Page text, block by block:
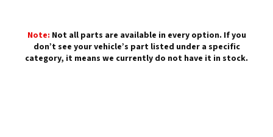
Note: Not all parts are available in every option. If you
don’t see your vehicle’s part listed under a specific
category, it means we currently do not have it in stock.